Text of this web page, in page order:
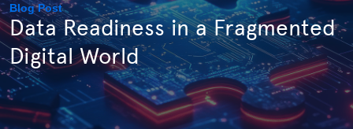
Blog Post
Data Readiness in a Fragmented
Digital World